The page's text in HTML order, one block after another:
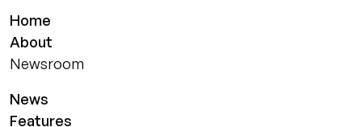
Home
About
Newsroom
News
Features